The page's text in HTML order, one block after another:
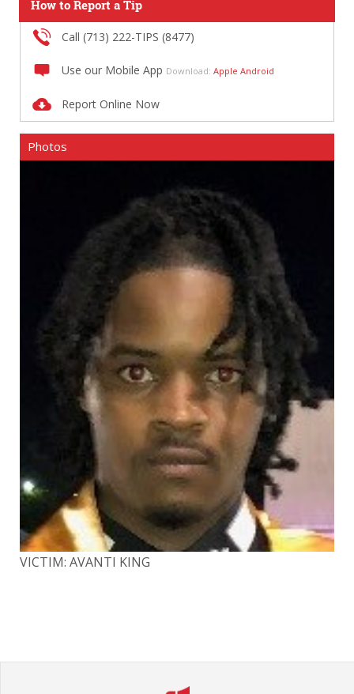
How to Report a Tip
Call (713) 222-TIPS (8477)
Use our Mobile App Download: Apple Android
Report Online Now
Photos
VICTIM: AVANTI KING